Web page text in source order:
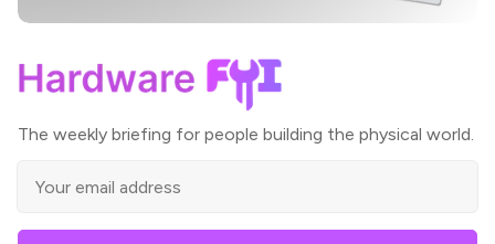
The weekly briefing for people building the physical world.